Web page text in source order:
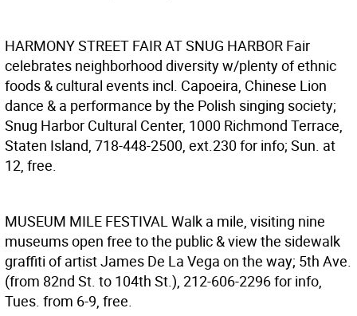
HARMONY STREET FAIR AT SNUG HARBOR Fair
celebrates neighborhood diversity w/plenty of ethnic
foods & cultural events incl. Capoeira, Chinese Lion
dance & a performance by the Polish singing society;
Snug Harbor Cultural Center, 1000 Richmond Terrace,
Staten Island, 718-448-2500, ext.230 for info; Sun. at
12, free.
MUSEUM MILE FESTIVALWalk a mile, visiting nine
museums open free to the public & view the sidewalk
graffiti of artist James De La Vega on the way; 5th Ave.
(from 82nd St. to 104th St.), 212-606-2296 for info,
Tues. from 6-9, free.